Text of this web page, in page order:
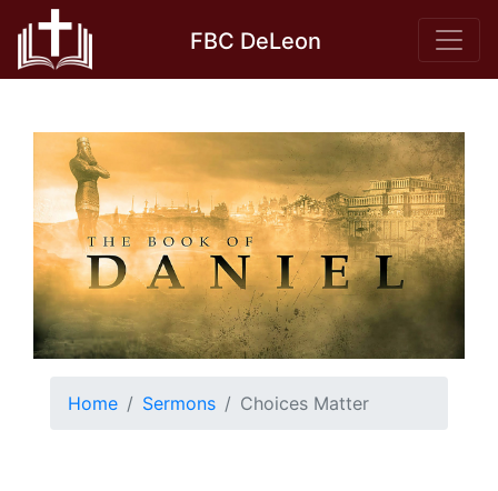
content
FBC DeLeon
Home Sermons Choices Matter